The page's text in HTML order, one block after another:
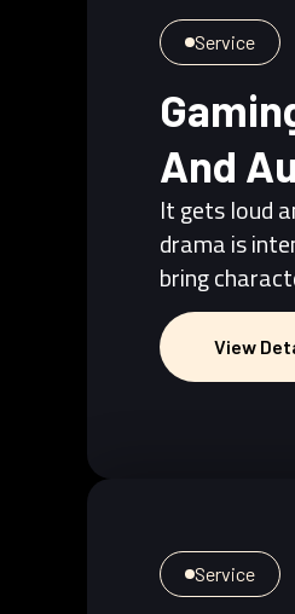
Service
And
It gets loud
drama is
bring
View
View
Service